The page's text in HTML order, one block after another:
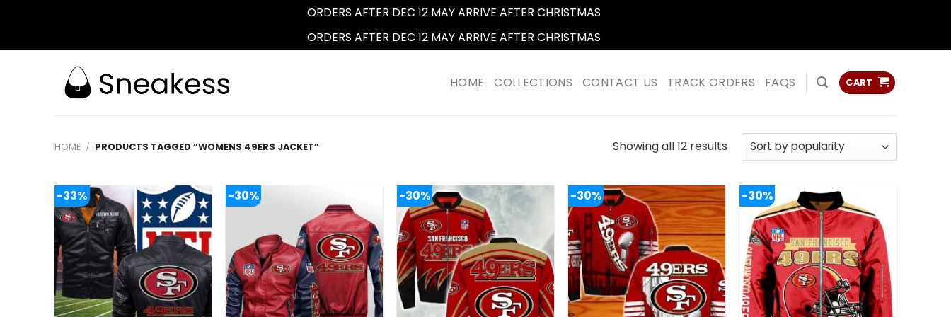
ORDERS AFTER DEC 12 MAY ARRIVE AFTER CHRISTMAS
ORDERS AFTER DEC 12 MAY ARRIVE AFTER CHRISTMAS
HOME COLLECTIONS CONTACT US TRACK ORDERS FAQS CART
HOME / PRODUCTS TAGGED “WOMENS 49ERS JACKET” Showing all 12 resultsSorted
-33%
-30% -30% -30% -30%